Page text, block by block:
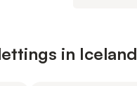
in Iceland